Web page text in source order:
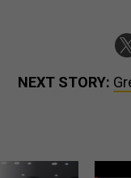
NEXT STORY: